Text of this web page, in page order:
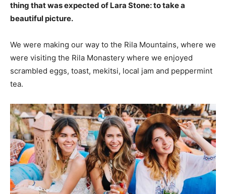
thing that was expected of Lara Stone: to take a
beautiful picture.
We were making our way to the Rila Mountains, where we
were visiting the Rila Monastery where we enjoyed
scrambled eggs, toast, mekitsi, local jam and peppermint
tea.